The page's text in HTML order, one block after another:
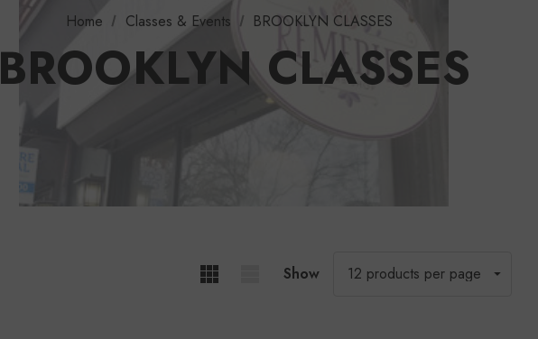
Home Classes & Events BROOKLYN CLASSES
BROOKLYN CLASSES
Show